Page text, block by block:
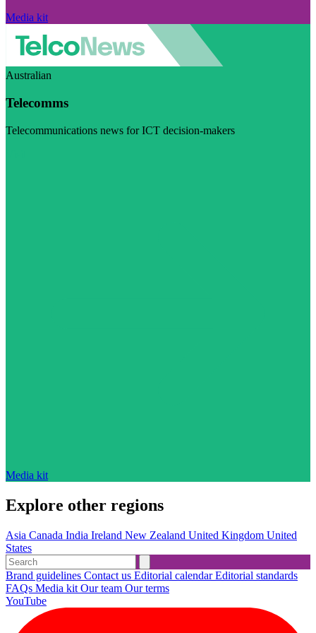
Media kit
Australian
Telecomms
Telecommunications news for ICT decision-makers
Media kit
Explore other regions
Asia Canada India Ireland New Zealand United Kingdom United
States
Brand guidelines Contact us Editorial calendarEditorial standards
FAQs Media kit Our team Our terms
YouTube